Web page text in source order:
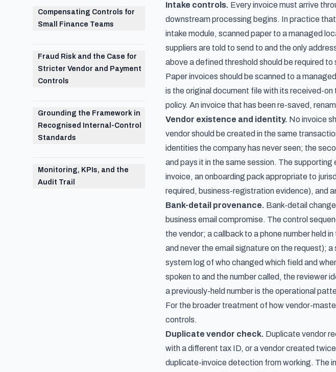
Compensating Controls for
Small Finance Teams
Fraud Risk and the Case for
Stricter Vendor and Payment
Controls
Grounding the Framework in
Recognised Internal-Control
Standards
Monitoring, KPIs, and the
Audit Trail
Intake controls. Every invoice must arrive
downstream processing begins. In practice
intake module, scanned paper to a managed
suppliers are told to send to and the only
above a defined threshold should be required
Paper invoices should be scanned to a
is the original document file with its received-
policy. An invoice that has been re-saved,
Vendor existence and identity. No invoice
vendor should be created in the same
identities the company has never seen; the
and pays it in the same session. The
invoice, an onboarding pack appropriate to
required, business-registration evidence), and
Bank-detail provenance. Bank-detail
business email compromise. The control
the vendor; a callback to a phone number held
and never the email signature on the request);
system log of who changed which field and
spoken to and the number called, the reviewer
a previously-held number is the operational
For the broader treatment of how vendor-
controls.
Duplicate vendor check. Duplicate vendor
with a different tax ID, or a vendor created
duplicate-invoice detection from working. The